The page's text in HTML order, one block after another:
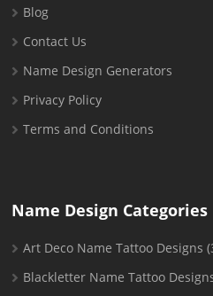
Blog
Contact Us
Name Design Generators
Privacy Policy
Terms and Conditions
Name Design Categories
Art Deco Name Tattoo Designs
Blackletter Name Tattoo